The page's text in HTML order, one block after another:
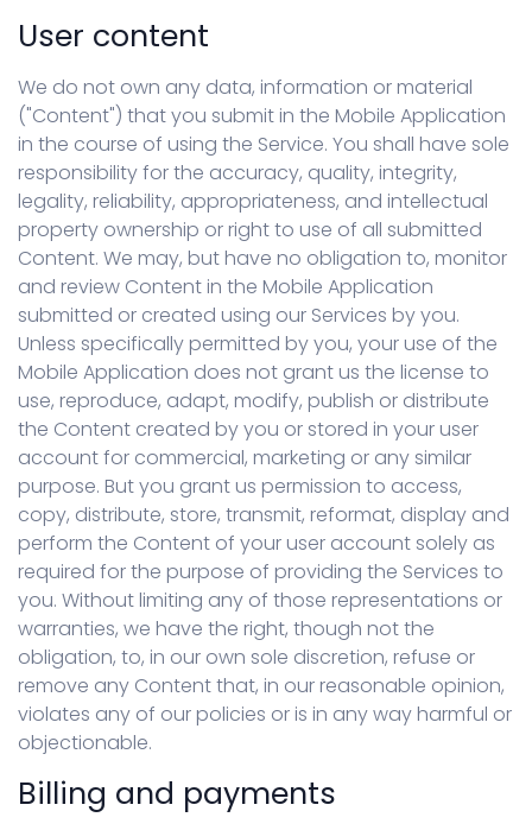
User content
We do not own any data, information or material
("Content") that you submit in the Mobile Application
in the course of using the Service. You shall have sole
responsibility for the accuracy, quality, integrity,
legality, reliability, appropriateness, and intellectual
property ownership or right to use of all submitted
Content. We may, but have no obligation to, monitor
and review Content in the Mobile Application
submitted or created using our Services by you.
Unless specifically permitted by you, your use of the
Mobile Application does not grant us the license to
use, reproduce, adapt, modify, publish or distribute
the Content created by you or stored in your user
account for commercial, marketing or any similar
purpose. But you grant us permission to access,
copy, distribute, store, transmit, reformat, display and
perform the Content of your user account solely as
required for the purpose of providing the Services to
you. Without limiting any of those representations or
warranties, we have the right, though not the
obligation, to, in our own sole discretion, refuse or
remove any Content that, in our reasonable opinion,
violates any of our policies or is in any way harmful or
objectionable.
Billing and payments